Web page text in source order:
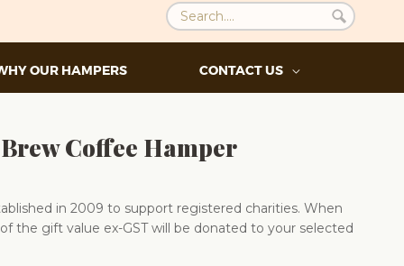
OUR HAMPERS CONTACT US
Coffee Hamper
in 2009 to support registered charities. When
the gift value ex-GST will be donated to your selected